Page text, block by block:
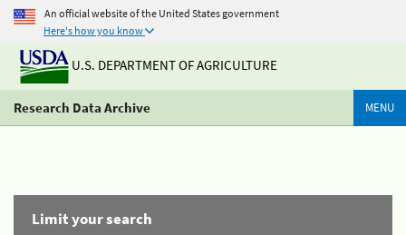
An official website of the United States government
Here's how you know
U.S. DEPARTMENT OF AGRICULTURE
Research Data Archive MENU
Limit your search